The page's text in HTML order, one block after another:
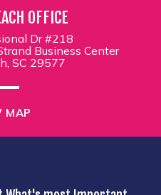
OFFICE
Dr #218
Business Center
SC 29577
MAP